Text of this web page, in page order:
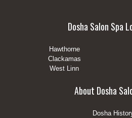
Dosha Salon Spa
Hawthorne
Clackamas
West Linn
About Dosha
Dosha